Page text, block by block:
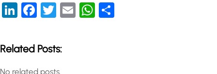
LinkedIn
Facebook
Twitter
EmailWhatsApp
Related Posts:
No related posts.